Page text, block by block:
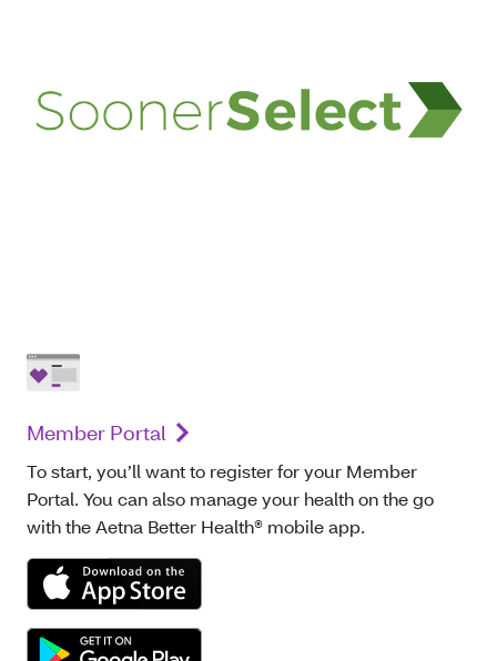
Member Portal
To start, you’ll want to register for your Member
Portal. You can also manage your health on the go
with the Aetna Better Health® mobile app.